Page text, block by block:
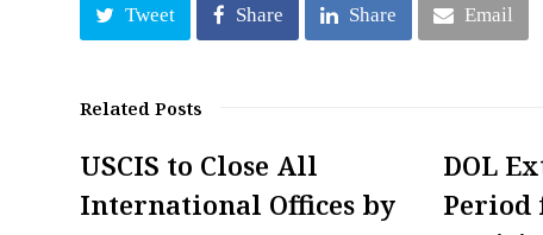
Tweet Share Share Email
Related Posts
USCIS to Close All
International Offices by
DOL
Period